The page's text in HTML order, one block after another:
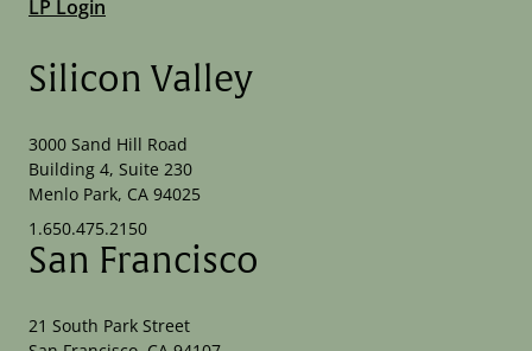
LP Login
Silicon Valley
3000 Sand Hill Road
Building 4, Suite 230
Menlo Park, CA 94025
1.650.475.2150
San Francisco
21 South Park Street